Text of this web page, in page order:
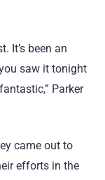
It’s been an
saw it tonight
Parker
came out to
efforts in the